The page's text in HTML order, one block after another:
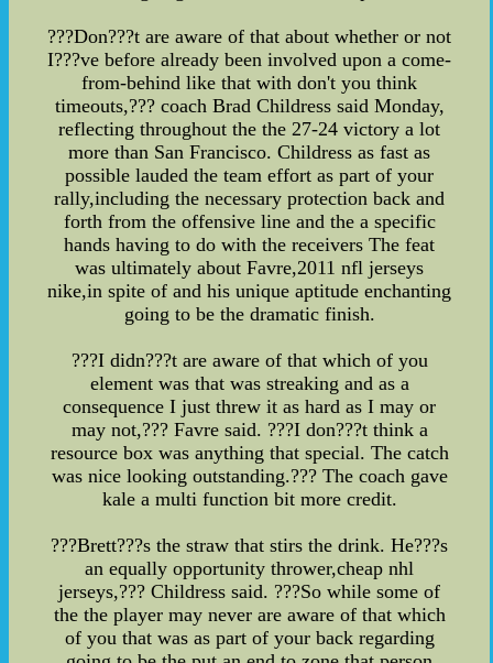
???Don???t are aware of that about whether or not
I???ve before already been involved upon a come-
from-behind like that with don't you think
timeouts,??? coach Brad Childress said Monday,
reflecting throughout the the 27-24 victory a lot
more than San Francisco. Childress as fast as
possible lauded the team effort as part of your
rally,including the necessary protection back and
forth from the offensive line and the a specific
hands having to do with the receivers The feat
was ultimately about Favre,2011 nfl jerseys
nike,in spite of and his unique aptitude enchanting
going to be the dramatic finish.
???I didn???t are aware of that which of you
element was that was streaking and as a
consequence I just threw it as hard as I may or
may not,??? Favre said. ???I don???t think a
resource box was anything that special. The catch
was nice looking outstanding.??? The coach gave
kale a multi function bit more credit.
???Brett???s the straw that stirs the drink. He???s
an equally opportunity thrower,cheap nhl
jerseys,??? Childress said. ???So while some of
the the player may never are aware of that which
of you that was as part of your back regarding